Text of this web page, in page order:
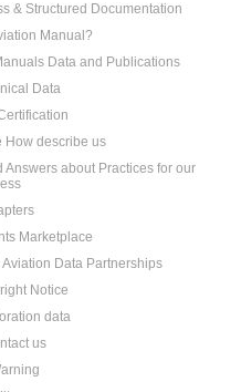
& Structured Documentation
Manual?
Data and Publications
Data
How describe us
about Practices for our
Marketplace
Data Partnerships
Notice
data
us